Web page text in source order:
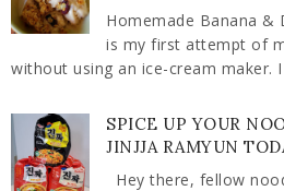
Homemade Banana &
is my first attempt of
without using an ice-cream maker. I
SPICE UP YOUR
JINJJA RAMYUN
Hey there, fellow